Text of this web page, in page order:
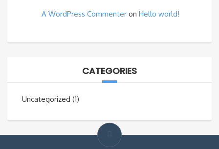
A WordPress Commenter on Hello world!
CATEGORIES
Uncategorized (1)